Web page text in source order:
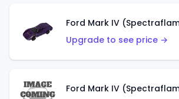
Ford Mark IV
Upgrade to see price →
Ford Mark IV